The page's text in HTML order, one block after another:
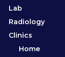
Lab
Radiology
Clinics
Home